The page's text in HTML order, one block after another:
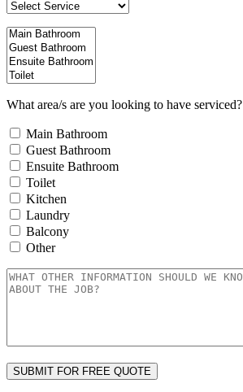
What area/s are you looking to have serviced?
Main Bathroom
Guest Bathroom
Ensuite Bathroom
Toilet
Kitchen
Laundry
Balcony
Other